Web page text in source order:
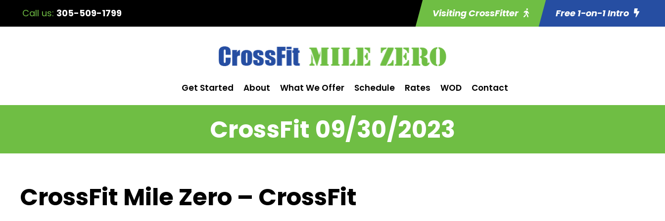
Call us: 305-509-1799 Visiting CrossFitter Free 1-on-1 Intro
Get Started About What We Offer Schedule Rates WOD Contact
CrossFit 09/30/2023
CrossFit Mile Zero – CrossFit